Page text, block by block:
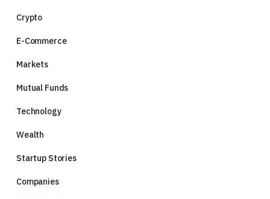
Crypto
E-Commerce
Markets
Mutual Funds
Technology
Wealth
Startup Stories
Companies